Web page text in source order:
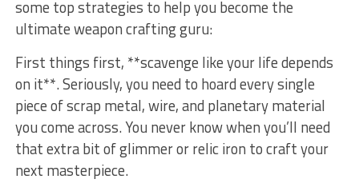
some top strategies to help you become the
ultimate weapon crafting guru:
First things⁤ first, **scavenge like ⁢your life depends
on ‍it**. Seriously, you need to ‍hoard every single
piece ‍of scrap metal, wire, and ⁢planetary⁤ material‌
you come across. You never know when you’ll need‍
that extra ⁤bit of glimmer or relic iron to craft your
next masterpiece.